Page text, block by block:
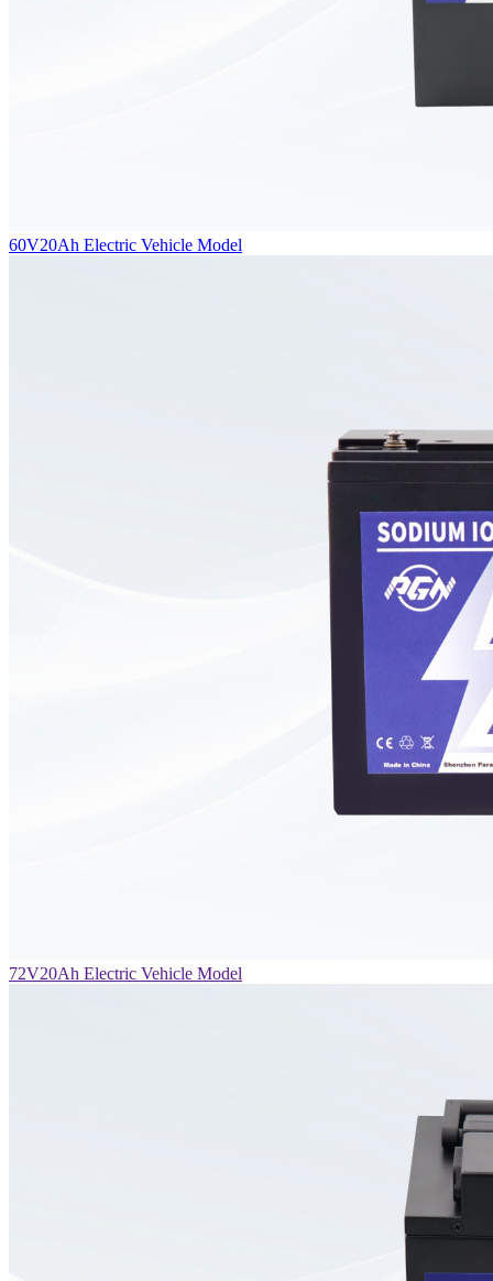
60V20Ah Electric Vehicle Model
72V20Ah Electric Vehicle Model